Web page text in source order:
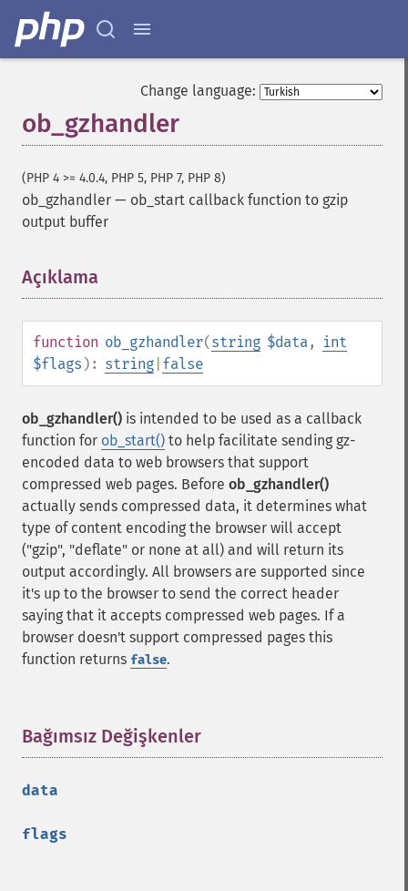
Change language:
ob_gzhandler
(PHP 4 >= 4.0.4, PHP 5, PHP 7, PHP 8)
ob_gzhandler — ob_start callback function to gzip
output buffer
Açıklama
function ob_gzhandler(string $data,
int
$flags ): string false
ob_gzhandler() is intended to be used as a callback
function for ob_start() to help facilitate sending gz-
encoded data to web browsers that support
compressed web pages. Before ob_gzhandler()
actually sends compressed data, it determines what
type of content encoding the browser will accept
("gzip", "deflate" or none at all) and will return its
output accordingly. All browsers are supported since
it's up to the browser to send the correct header
saying that it accepts compressed web pages. If a
browser doesn't support compressed pages this
function returns false.
Bağımsız Değişkenler
data
flags